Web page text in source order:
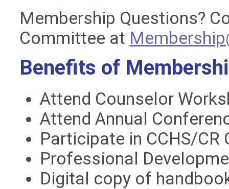
Membership Questions?
Committee at
Benefits of
Attend Counselor
Attend Annual
Participate in CCHS/CR
Professional
Digital copy of